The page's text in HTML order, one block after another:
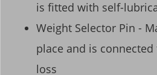
is fitted with self-
Weight Selector Pin -
place and is
loss